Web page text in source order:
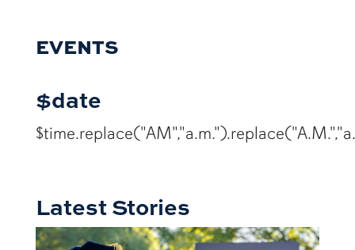
EVENTS
$date
Latest Stories